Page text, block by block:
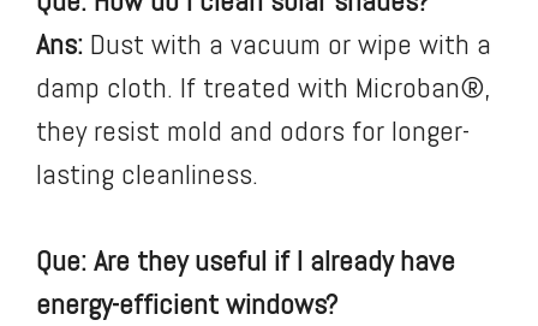
Ans: Dust with a vacuum or wipe with a
damp cloth. If treated with Microban®,
they resist mold and odors for longer-
lasting cleanliness.
Que: Are they useful if I already have
energy-efficient windows?